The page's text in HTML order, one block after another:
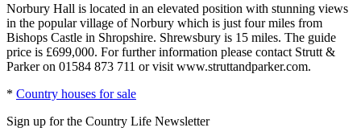
Norbury Hall is located in an elevated position with stunning views
in the popular village of Norbury which is just four miles from
Bishops Castle in Shropshire. Shrewsbury is 15 miles. The guide
price is £699,000. For further information please contact Strutt &
Parker on 01584 873 711 or visit www.struttandparker.com.
* Country houses for sale
Sign up for the Country Life Newsletter